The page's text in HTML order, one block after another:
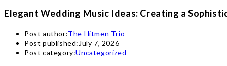
Elegant Wedding Music Ideas: Creating a
Post author:The Hitmen Trio
Post published: July 7, 2026
Post category:Uncategorized